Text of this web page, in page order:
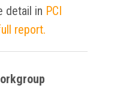
detail in PCI
report.